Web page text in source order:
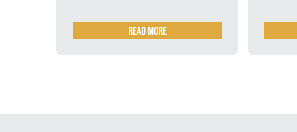
READ MORE